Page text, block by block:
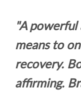
"A
means to
recovery.
affirming.